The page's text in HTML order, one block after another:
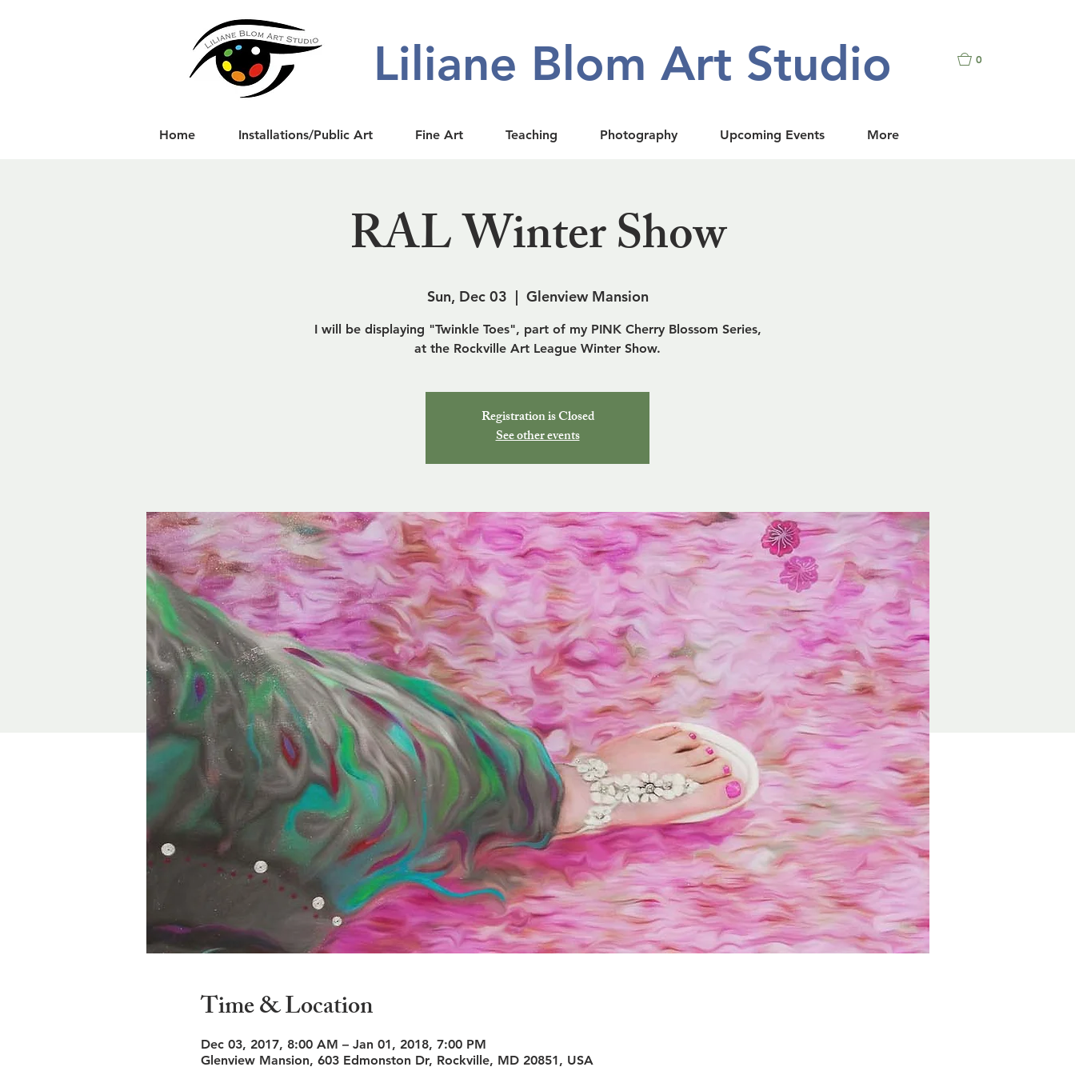
Liliane Blom Art Studio 0
Home Installations/Public Art Fine Art Teaching Photography Upcoming Events More
RAL Winter Show
Sun, Dec 03
  |
Glenview Mansion
I will be displaying "Twinkle Toes", part of my PINK Cherry Blossom Series,
at the Rockville Art League Winter Show.
Registration is Closed
See other events
Time & Location
Dec 03, 2017, 8:00 AM – Jan 01, 2018, 7:00 PM
Glenview Mansion, 603 Edmonston Dr, Rockville, MD 20851, USA